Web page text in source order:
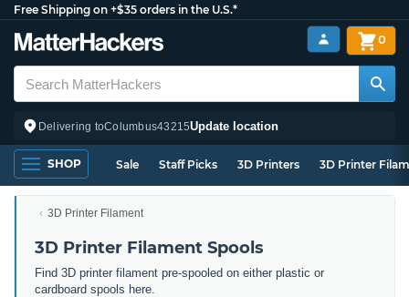
Free Shipping on +$35 orders in the U.S.*
Delivering toColumbus43215Update location
0
SHOP Sale Staff Picks 3D Printers 3D Printer
3D Printer Filament
3D Printer Filament Spools
Find 3D printer filament pre-spooled on either plastic or
cardboard spools here.